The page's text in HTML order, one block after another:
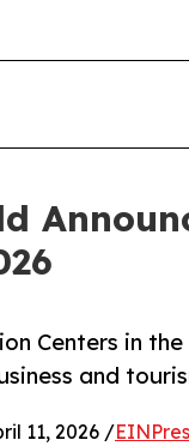
Centers in
and
11, 2026 /